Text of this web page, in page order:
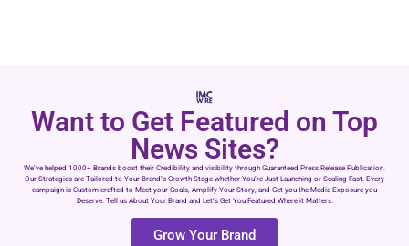
Want to Get Featured on Top
News Sites?
We’ve helped 1000+ Brands boost their Credibility and visibility through Guaranteed Press Release Publication.
Our Strategies are Tailored to Your Brand’s Growth Stage whether You’re Just Launching or Scaling Fast. Every
campaign is Custom-crafted to Meet your Goals, Amplify Your Story, and Get you the Media Exposure you
Deserve. Tell us About Your Brand and Let’s Get You Featured Where it Matters.
Grow Your Brand